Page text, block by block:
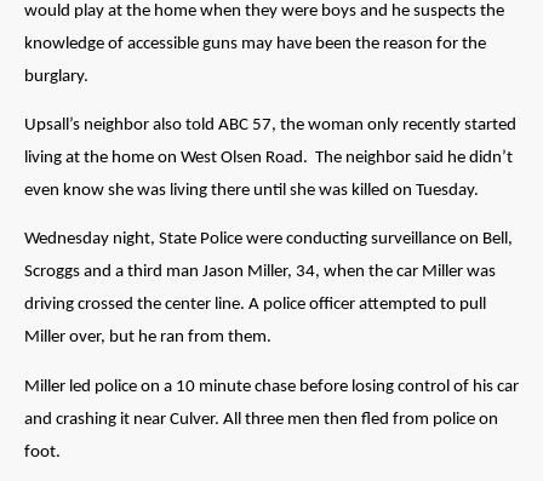
would play at the home when they were boys and he suspects the
knowledge of accessible guns may have been the reason for the
burglary.
Upsall’s neighbor also told ABC 57, the woman only recently started
living at the home on West Olsen Road. The neighbor said he didn’t
even know she was living there until she was killed on Tuesday.
Wednesday night, State Police were conducting surveillance on Bell,
Scroggs and a third man Jason Miller, 34, when the car Miller was
driving crossed the center line. A police officer attempted to pull
Miller over, but he ran from them.
Miller led police on a 10 minute chase before losing control of his car
and crashing it near Culver. All three men then fled from police on
foot.